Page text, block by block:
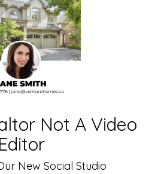
Not A Video
Editor
New Social Studio